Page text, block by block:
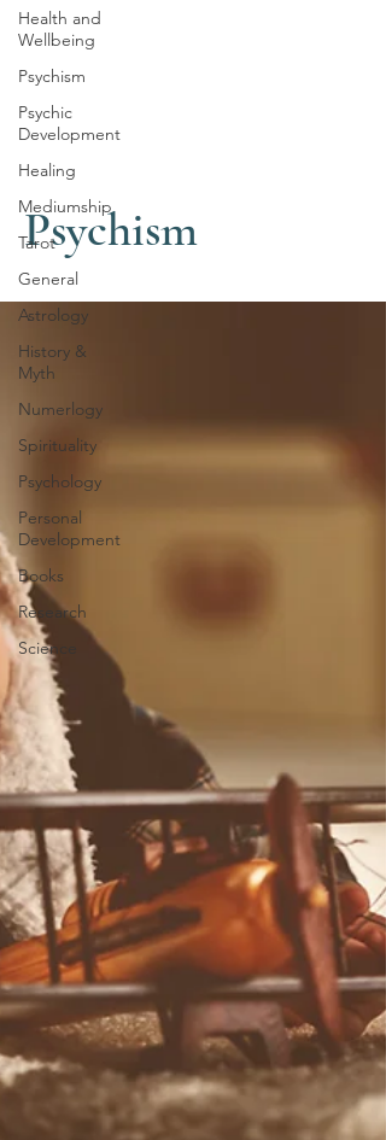
Health and
Wellbeing
Psychism
Psychic
Development
Healing
Mediumship
Tarot
General
Astrology
History &
Myth
Numerlogy
Spirituality
Psychology
Personal
Development
Books
Research
Science
Psychism